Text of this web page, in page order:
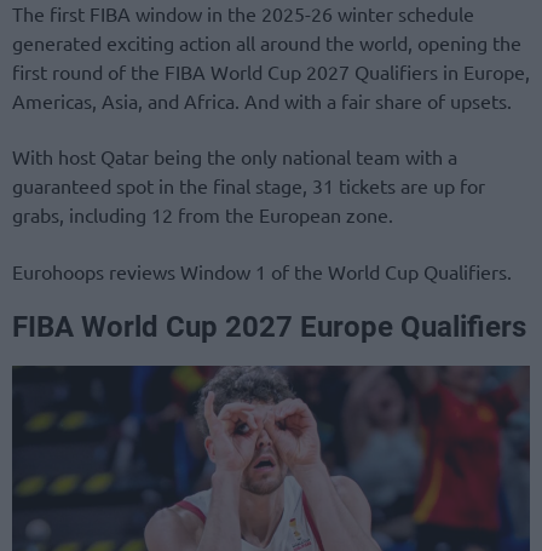
The first FIBA window in the 2025-26 winter schedule
generated exciting action all around the world, opening the
first round of the FIBA World Cup 2027 Qualifiers in Europe,
Americas, Asia, and Africa. And with a fair share of upsets.
With host Qatar being the only national team with a
guaranteed spot in the final stage, 31 tickets are up for
grabs, including 12 from the European zone.
Eurohoops reviews Window 1 of the World Cup Qualifiers.
FIBA World Cup 2027 Europe Qualifiers